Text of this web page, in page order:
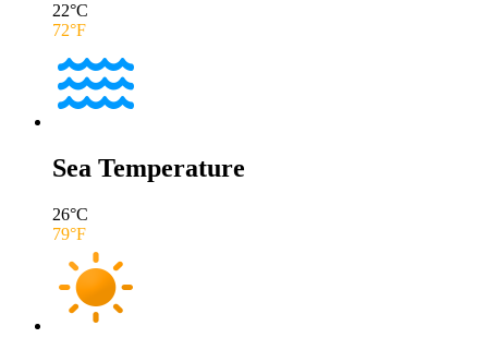
22°C
72°F
Sea Temperature
26°C
79°F